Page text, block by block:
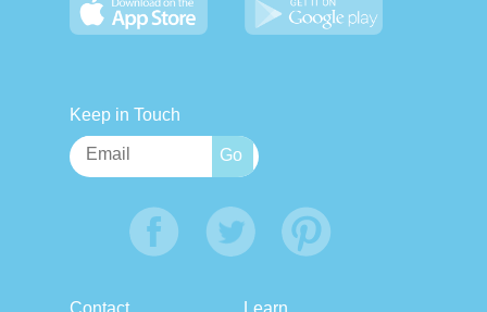
Keep in Touch
Contact Learn